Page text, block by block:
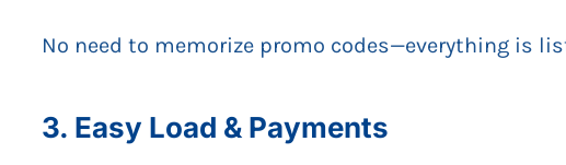
No need to memorize promo codes—everything is
3. Easy Load & Payments